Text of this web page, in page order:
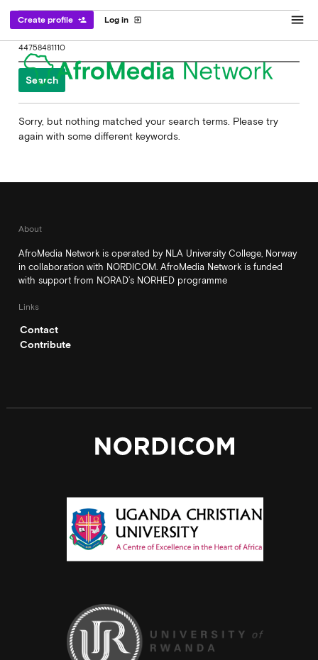
Log in exit_to_app
Create profile person_add menu
Search
for:
Sorry, but nothing matched your search terms. Please try
again with some different keywords.
About
AfroMedia Network is operated by NLA University College, Norway
in collaboration with NORDICOM. AfroMedia Network is funded
with support from NORAD’s NORHED programme
Links
Contact
Contribute